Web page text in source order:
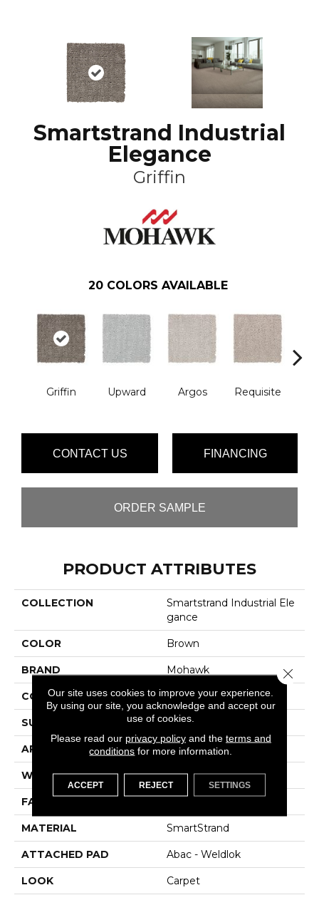
Smartstrand Industrial
Elegance
Griffin
20 COLORS AVAILABLE
Griffin Upward Argos Requisite
CONTACT US FINANCING
ORDER SAMPLE
PRODUCT ATTRIBUTES
COLLECTION
Smartstrand Industrial Ele
Gance
COLOR Brown
BRAND Mohawk
CONSTRUCTION Tufted
SURFACE TYPE Pattern
APPLICATION Residential
WIDTH 12' 0"
FACE WEIGHT
MATERIAL SmartStrand
ATTACHED PAD Abac - Weldlok
LOOK Carpet
Our site uses cookies to improve your experience.
By using our site, you acknowledge and accept our
use of cookies.
Please read our privacy policyand the terms and
conditions for more information.
ACCEPT REJECT SETTINGS
Close